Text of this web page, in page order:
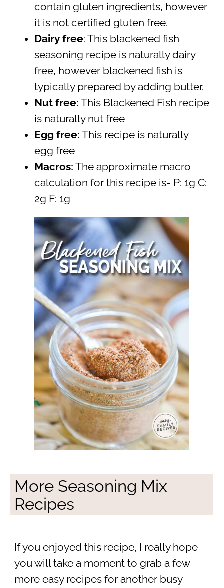
contain gluten ingredients, however
it is not certified gluten free.
Dairy free: This blackened fish
seasoning recipe is naturally dairy
free, however blackened fish is
typically prepared by adding butter.
Nut free: This Blackened Fish recipe
is naturally nut free
Egg free: This recipe is naturally
egg free
Macros: The approximate macro
calculation for this recipe is- P: 1g C:
2g F: 1g
More Seasoning Mix
Recipes
If you enjoyed this recipe, I really hope
you will take a moment to grab a few
more easy recipes for another busy